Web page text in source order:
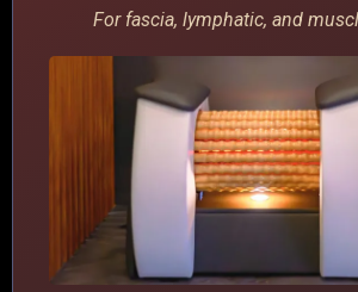
For fascia, lymphatic, and